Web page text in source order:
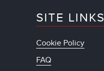
SITE LINKS
Cookie Policy
FAQ